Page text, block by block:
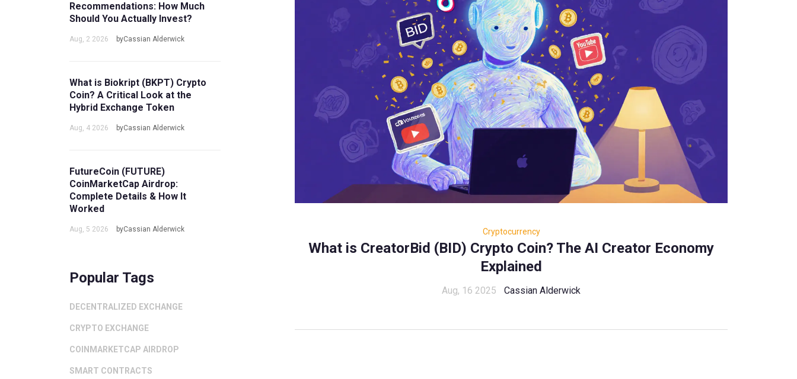
Cryptocurrency
What is CreatorBid (BID) Crypto Coin? The AI Creator Economy
Explained
Aug, 16 2025 Cassian Alderwick
Recommendations: How Much
Should You Actually Invest?
Aug, 2 2026 byCassian Alderwick
What is Biokript (BKPT) Crypto
Coin? A Critical Look at the
Hybrid Exchange Token
Aug, 4 2026 byCassian Alderwick
FutureCoin (FUTURE)
CoinMarketCap Airdrop:
Complete Details & How It
Worked
Aug, 5 2026 byCassian Alderwick
Popular Tags
DECENTRALIZED EXCHANGE
CRYPTO EXCHANGE
COINMARKETCAP AIRDROP
SMART CONTRACTS